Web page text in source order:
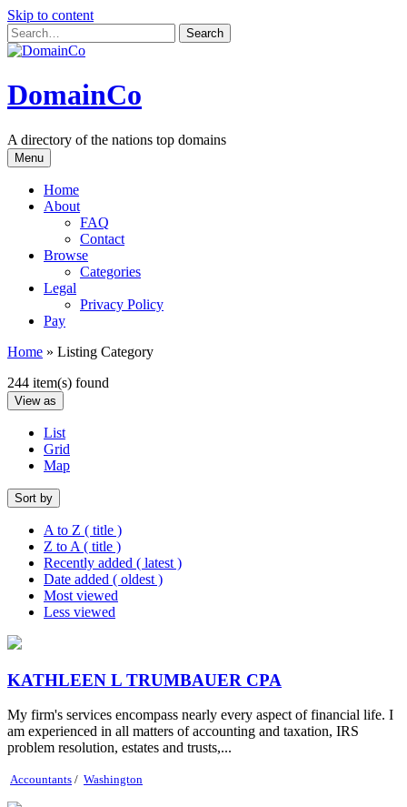
Skip to content
DomainCo
A directory of the nations top domains
Menu
Home
About
FAQ
Contact
Browse
Categories
Legal
Privacy Policy
Pay
Home » Listing Category
244 item(s) found
View as
List
Grid
Map
Sort by
A to Z ( title )
Z to A ( title )
Recently added ( latest )
Date added ( oldest )
Most viewed
Less viewed
KATHLEEN L TRUMBAUER CPA
My firm's services encompass nearly every aspect of financial life. I
am experienced in all matters of accounting and taxation, IRS
problem resolution, estates and trusts,...
Accountants / Washington